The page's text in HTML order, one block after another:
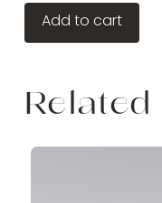
Cleanser
quantity
Add to cart